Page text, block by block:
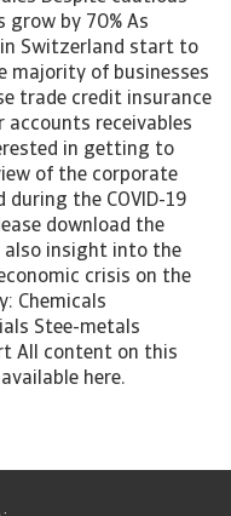
by 70% As
in Switzerland start to
majority of businesses
trade credit insurance
receivables
in getting to
of the corporate
the COVID-19
download the
also insight into the
crisis on the
Chemicals
Stee-metals
All content on this
available here.